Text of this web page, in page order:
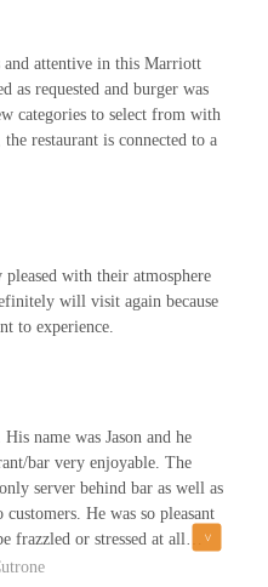
and attentive in this Marriott
as requested and burger was
categories to select from with
restaurant is connected to a
with their atmosphere
will visit again because
to experience.
name was Jason and he
bar very enjoyable. The
server behind bar as well as
He was so pleasant
frazzled or stressed at all
directions.The food was also